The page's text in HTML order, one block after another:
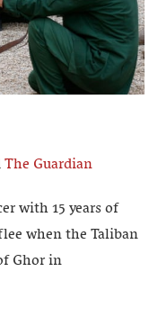
The Guardian
with 15 years of
when the Taliban
Ghor in